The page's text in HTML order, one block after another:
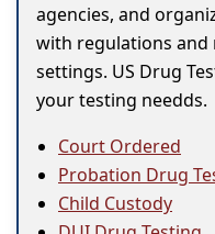
agencies, and
with regulations and
settings. US Drug
your testing needds.
Court Ordered
Probation Drug
Child Custody